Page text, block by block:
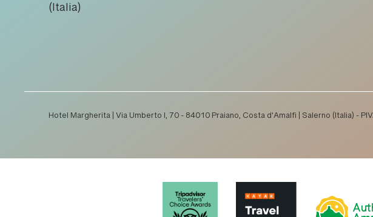
(Italia)
Hotel Margherita | Via Umberto I, 70 - 84010 Praiano, Costa d'Amalfi | Salerno (Italia) -